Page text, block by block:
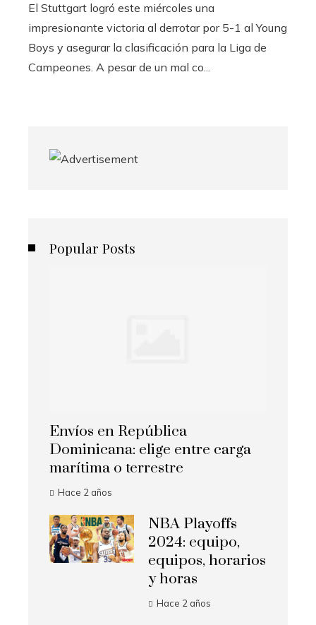
El Stuttgart logró este miércoles una
impresionante victoria al derrotar por 5-1 al Young
Boys y asegurar la clasificación para la Liga de
Campeones. A pesar de un mal co...
Popular Posts
Envíos en República
Dominicana: elige entre carga
marítima o terrestre
Hace 2 años
NBA Playoffs
2024: equipo,
equipos, horarios
y horas
Hace 2 años